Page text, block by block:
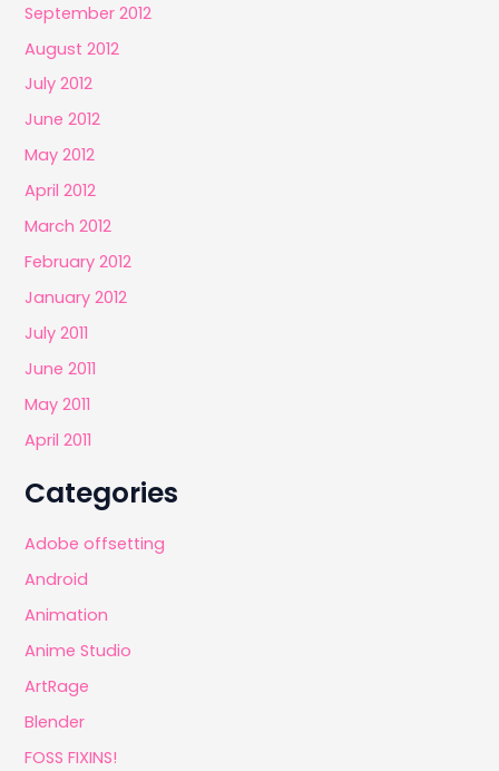
September 2012
August 2012
July 2012
June 2012
May 2012
April 2012
March 2012
February 2012
January 2012
July 2011
June 2011
May 2011
April 2011
Categories
Adobe offsetting
Android
Animation
Anime Studio
ArtRage
Blender
FOSS FIXINS!